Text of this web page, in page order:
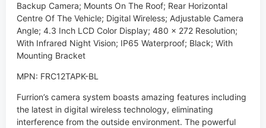
Backup Camera; Mounts On The Roof; Rear Horizontal
Centre Of The Vehicle; Digital Wireless; Adjustable Camera
Angle; 4.3 Inch LCD Color Display; 480 x 272 Resolution;
With Infrared Night Vision; IP65 Waterproof; Black; With
Mounting Bracket
MPN: FRC12TAPK-BL
Furrion’s camera system boasts amazing features including
the latest in digital wireless technology, eliminating
interference from the outside environment. The powerful